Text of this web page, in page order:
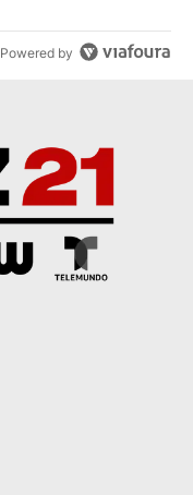
Powered by